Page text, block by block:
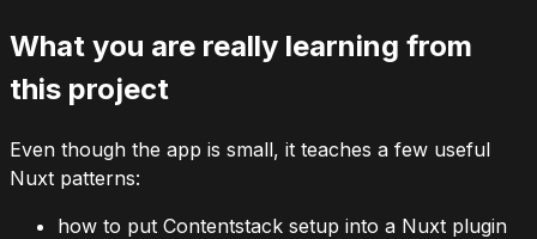
What you are really learning from
this project
Even though the app is small, it teaches a few useful
Nuxt patterns:
how to put Contentstack setup into a Nuxt plugin